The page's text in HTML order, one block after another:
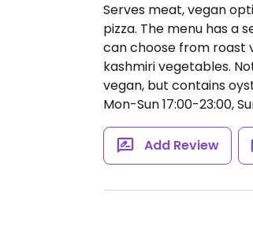
Serves meat, vegan
pizza. The menu has a
can choose from roast
kashmiri vegetables.
vegan, but contains
Mon-Sun 17:00-23:00,
Add Review